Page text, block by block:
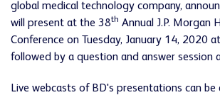
global medical technology company,
will present at the 38th Annual J.P. Morgan
Conference on Tuesday, January 14, 2020
followed by a question and answer session
Live webcasts of BD's presentations can